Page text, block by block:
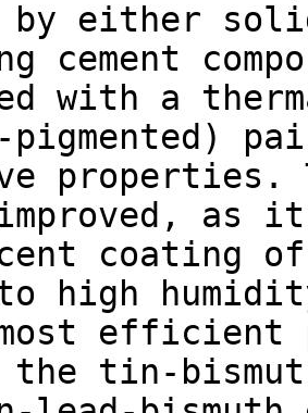
by either
cement
with a
pigmented)
properties.
as
coating of
to high
efficient
tin-